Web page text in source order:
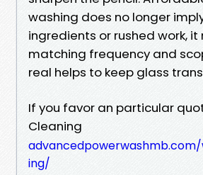
washing does no longer
ingredients or rushed work, it
matching frequency and
real helps to keep glass
If you favor an particular
Cleaning
ing/